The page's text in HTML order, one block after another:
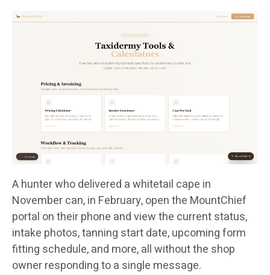
A hunter who delivered a whitetail cape in
November can, in February, open the MountChief
portal on their phone and view the current status,
intake photos, tanning start date, upcoming form
fitting schedule, and more, all without the shop
owner responding to a single message.